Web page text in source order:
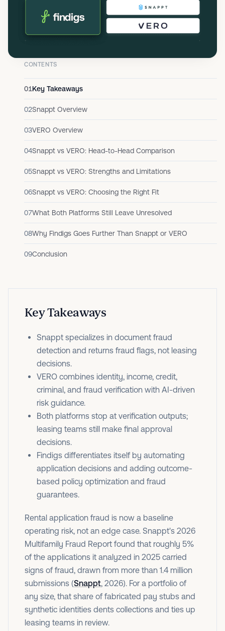
CONTENTS
01Key Takeaways
02Snappt Overview
03VERO Overview
04Snappt vs VERO: Head-to-Head Comparison
05Snappt vs VERO: Strengths and Limitations
06Snappt vs VERO: Choosing the Right Fit
07What Both Platforms Still Leave Unresolved
08Why Findigs Goes Further Than Snappt or VERO
09Conclusion
Key Takeaways
Snappt specializes in document fraud
detection and returns fraud flags, not leasing
decisions.
VERO combines identity, income, credit,
criminal, and fraud verification with AI-driven
risk guidance.
Both platforms stop at verification outputs;
leasing teams still make final approval
decisions.
Findigs differentiates itself by automating
application decisions and adding outcome-
based policy optimization and fraud
guarantees.
Rental application fraud is now a baseline
operating risk, not an edge case. Snappt's 2026
Multifamily Fraud Report found that roughly 5%
of the applications it analyzed in 2025 carried
signs of fraud, drawn from more than 1.4 million
submissions (Snappt, 2026). For a portfolio of
any size, that share of fabricated pay stubs and
synthetic identities dents collections and ties up
leasing teams in review.